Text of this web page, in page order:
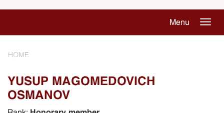
Menu
HOME
YUSUP MAGOMEDOVICH
OSMANOV